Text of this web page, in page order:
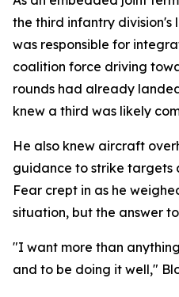
the third infantry
was responsible for
coalition force driving
rounds had already
knew a third was likely
He also knew aircraft
guidance to strike targets
Fear crept in as he
situation, but the answer
"I want more than
and to be doing it well,"